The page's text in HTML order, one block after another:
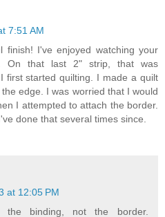
7:51 AM
finish! I've enjoyed watching your
On that last 2" strip, that was
first started quilting. I made a quilt
edge. I was worried that I would
I attempted to attach the border.
done that several times since.
at 12:05 PM
the binding, not the border.